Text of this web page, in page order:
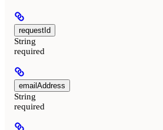
requestId
String
required
emailAddress
String
required